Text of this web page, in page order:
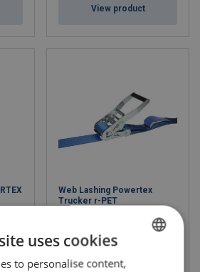
View product
Web Lashing Powertex
Trucker r-PET
Band width mm: 50
LATVIAN
uses cookies
to personalise content,